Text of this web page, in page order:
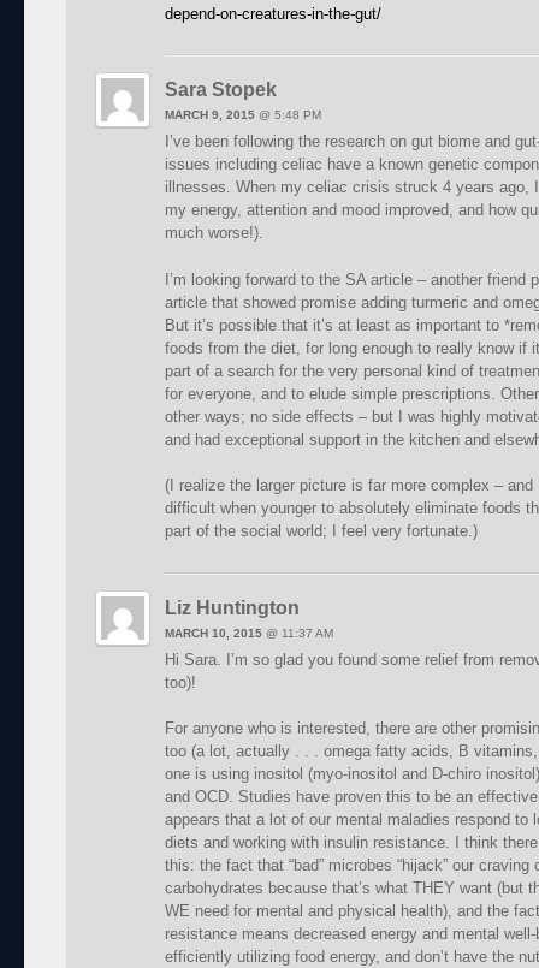
depend-on-creatures-in-the-gut/
Sara Stopek
MARCH 9, 2015 @ 5:48 PM
I’ve been following the research on gut biome and
issues including celiac have a known genetic
illnesses. When my celiac crisis struck 4 years ago,
my energy, attention and mood improved, and how
much worse!).
I’m looking forward to the SA article – another friend
article that showed promise adding turmeric and
But it’s possible that it’s at least as important to
foods from the diet, for long enough to really know if
part of a search for the very personal kind of
for everyone, and to elude simple prescriptions.
other ways; no side effects – but I was highly
and had exceptional support in the kitchen and
(I realize the larger picture is far more complex – and
difficult when younger to absolutely eliminate foods
part of the social world; I feel very fortunate.)
Liz Huntington
MARCH 10, 2015 @ 11:37 AM
Hi Sara. I’m so glad you found some relief from
too)!
For anyone who is interested, there are other
too (a lot, actually . . . omega fatty acids, B
one is using inositol (myo-inositol and D-chiro
and OCD. Studies have proven this to be an
appears that a lot of our mental maladies respond to
diets and working with insulin resistance. I think
this: the fact that “bad” microbes “hijack” our
carbohydrates because that’s what THEY want (but
WE need for mental and physical health), and the
resistance means decreased energy and mental well-
efficiently utilizing food energy, and don’t have the